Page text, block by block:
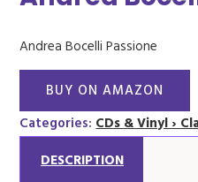
Andrea Bocelli Passione
BUY ON AMAZON
Categories:CDs & Vinyl ›
DESCRIPTION